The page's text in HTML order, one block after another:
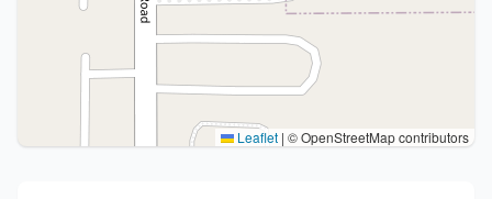
Leaflet | © OpenStreetMap contributors